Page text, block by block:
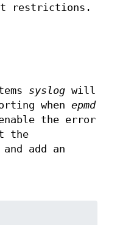
restrictions.
syslog will
when epmd
the error
the
add an